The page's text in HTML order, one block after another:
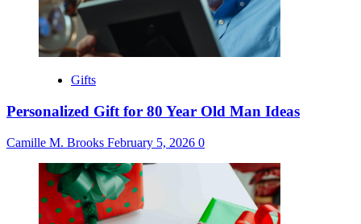
Gifts
Personalized Gift for 80 Year Old Man Ideas
Camille M. Brooks February 5, 2026 0